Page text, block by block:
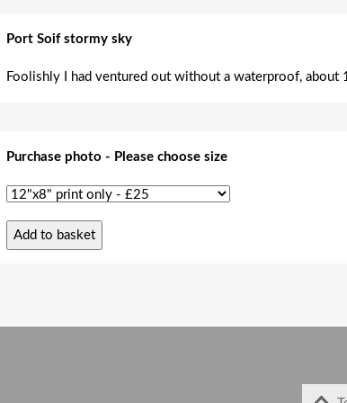
Port Soif stormy sky
Foolishly I had ventured out without a waterproof,
Purchase photo - Please choose size